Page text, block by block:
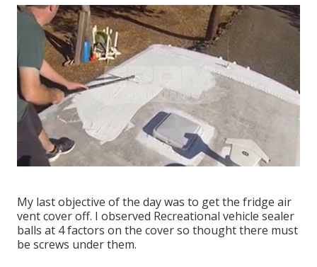
My last objective of the day was to get the fridge air
vent cover off. I observed Recreational vehicle sealer
balls at 4 factors on the cover so thought there must
be screws under them.